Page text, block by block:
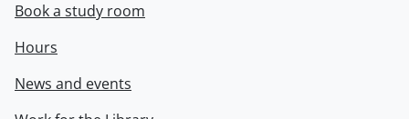
Book a study room
Hours
News and events